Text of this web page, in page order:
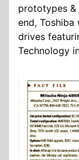
prototypes &
end,
drives
Technology